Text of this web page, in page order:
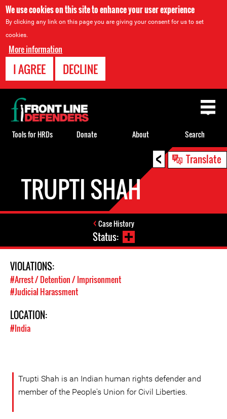
We use cookies on this site to enhance your user experience
By clicking any link on this page you are giving your consent for us to set
cookies.
More information
I AGREE DECLINE
< Translate
TRUPTI SHAH
Case History
Status:
VIOLATIONS:
#Arrest / Detention / Imprisonment
#Judicial Harassment
LOCATION:
#India
Trupti Shah is an Indian human rights defender and
member of the People's Union for Civil Liberties.
Back
to
top
Tools for HRDs Donate About Search